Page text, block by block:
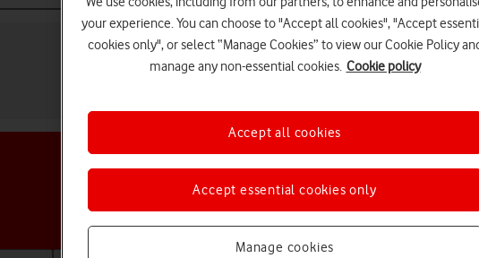
Choose a help topic
your experience. You can choose to "Accept all cookies", "Accept
cookies only", or select “Manage Cookies” to view our Cookie Policy
manage any non-essential cookies. Cookie policy
Manage cookies
Accept essential cookies only
Accept all cookies